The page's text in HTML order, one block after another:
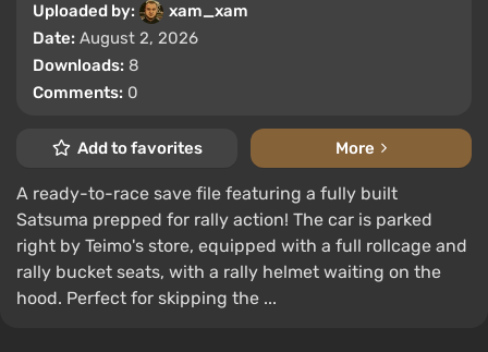
Uploaded by:
xam_xam
Date: August 2, 2026
Downloads: 8
Comments: 0
Add to favorites More
A ready-to-race save file featuring a fully built
Satsuma prepped for rally action! The car is parked
right by Teimo's store, equipped with a full rollcage and
rally bucket seats, with a rally helmet waiting on the
hood. Perfect for skipping the ...